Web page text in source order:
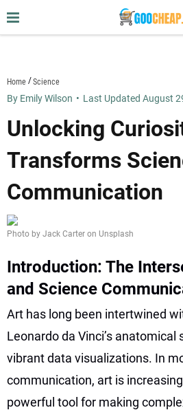
to
Home Science
By Emily Wilson • Last Updated August
Unlocking
Transforms
Communication
Photo by Jack Carter on Unsplash
Introduction: The
and Science
Art has long been intertwined
Leonardo da Vinci’s anatomical
vibrant data visualizations. In
communication, art is
powerful tool for making